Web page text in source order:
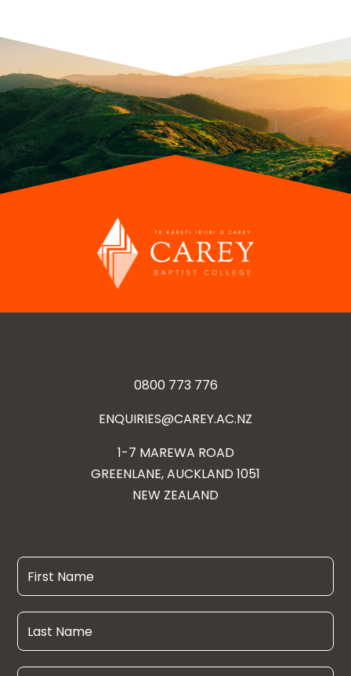
0800 773 776
ENQUIRIES@CAREY.AC.NZ
1-7 MAREWA ROAD
GREENLANE, AUCKLAND 1051
NEW ZEALAND